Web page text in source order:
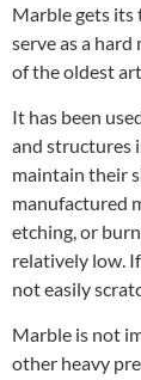
Marble gets its
serve as a
of the oldest
It has been
and structures
maintain their
manufactured
etching, or
relatively low.
not easily
Marble is not
other heavy